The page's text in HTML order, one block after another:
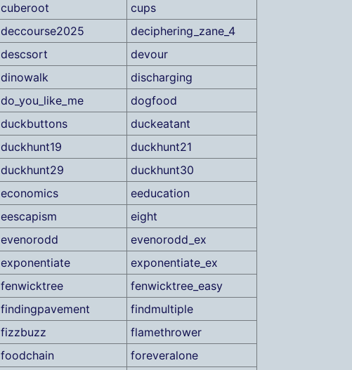
cuberoot
cups
deccourse2025
deciphering_zane_4
descsort
devour
dinowalk
discharging
do_you_like_me
dogfood
duckbuttons
duckeatant
duckhunt19
duckhunt21
duckhunt29
duckhunt30
economics
eeducation
eescapism
eight
evenorodd
evenorodd_ex
exponentiate
exponentiate_ex
fenwicktree
fenwicktree_easy
findingpavement
findmultiple
fizzbuzz
flamethrower
foodchain
foreveralone